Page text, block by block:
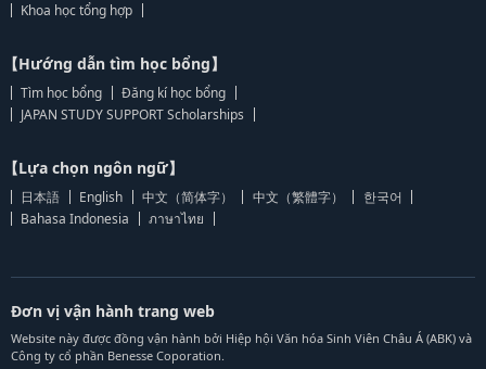
Khoa học tổng hợp
【Hướng dẫn tìm học bổng】
Tìm học bổng
Đăng kí học bổng
JAPAN STUDY SUPPORT Scholarships
【Lựa chọn ngôn ngữ】
日本語 English 中文（简体字） 中文（繁體字）
한국어
Bahasa Indonesia
ภาษาไทย
Đơn vị vận hành trang web
Website này được đồng vận hành bởi Hiệp hội Văn hóa Sinh Viên Châu Á (ABK) và
Công ty cổ phần Benesse Coporation.